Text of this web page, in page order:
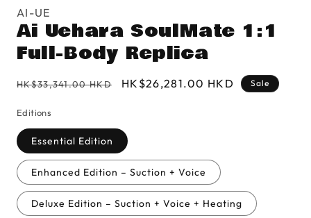
AI-UE
Ai Uehara SoulMate 1:1
Full-Body Replica
Regular
HK$33,341.00 HKD
Sale
HK$26,281.00 HKD Sale
Editions
Essential Edition
Enhanced Edition – Suction + Voice
Deluxe Edition – Suction + Voice + Heating